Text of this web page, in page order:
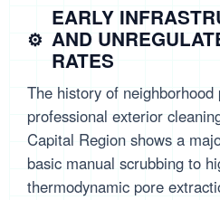
EARLY
AND
RATES
The history of
professional exterior
Capital Region shows a
basic manual scrubbing to
thermodynamic pore